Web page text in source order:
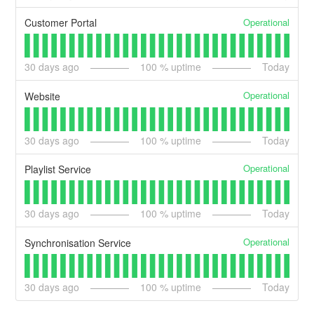
Customer Portal Operational
30 days ago 100 % uptime Today
Website Operational
30 days ago 100 % uptime Today
Playlist Service Operational
30 days ago 100 % uptime Today
Synchronisation Service Operational
30 days ago 100 % uptime Today